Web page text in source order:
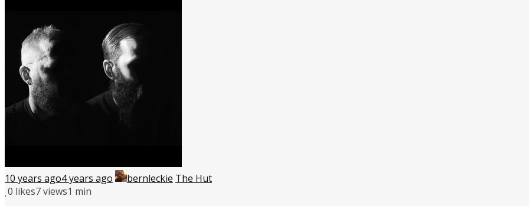
10 years ago4 years ago bernleckie The Hut
0 likes7 views1 min